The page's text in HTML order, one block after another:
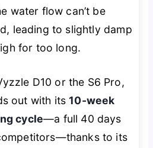
water flow can’t be
leading to slightly damp
for too long.
D10 or the S6 Pro,
out with its10-week
cycle—a full 40 days
to its